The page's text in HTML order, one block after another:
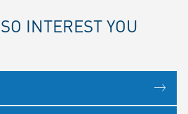
INTEREST YOU